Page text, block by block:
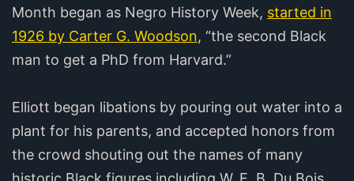
Month began as Negro History Week, started in
1926 by Carter G. Woodson, “the second Black
man to get a PhD from Harvard.”
Elliott began libations by pouring out water into a
plant for his parents, and accepted honors from
the crowd shouting out the names of many